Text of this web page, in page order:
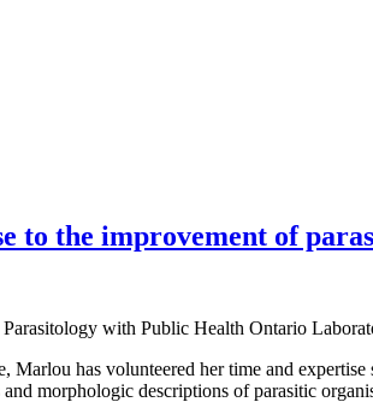
to the improvement of
with Public Health Ontario
has volunteered her time and expertise
morphologic descriptions of parasitic